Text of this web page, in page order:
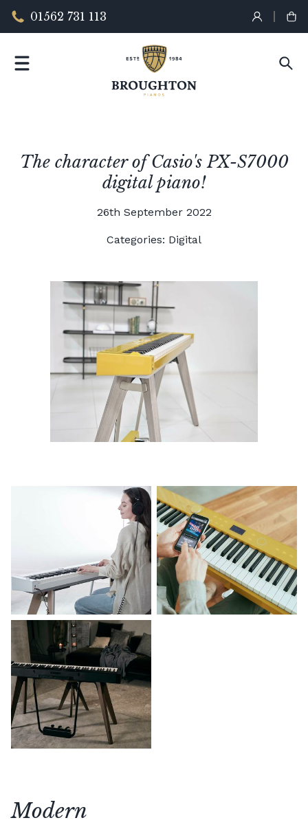
01562 731 113
The character of Casio's PX-S7000
digital piano!
26th September 2022
Categories: Digital
Modern